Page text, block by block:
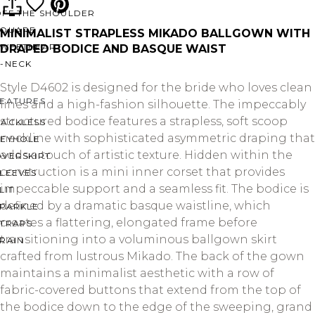
THE SHOULDER
NECK
MINIMALIST STRAPLESS MIKADO BALLGOWN WITH
DRAPED BODICE AND BASQUE WAIST
Style D4602 is designed for the bride who loves clean
lines and a high-fashion silhouette. The impeccably
structured bodice features a strapless, soft scoop
neckline with sophisticated asymmetric draping that
adds a touch of artistic texture. Hidden within the
construction is a mini inner corset that provides
impeccable support and a seamless fit. The bodice is
defined by a dramatic basque waistline, which
creates a flattering, elongated frame before
transitioning into a voluminous ballgown skirt
crafted from lustrous Mikado. The back of the gown
maintains a minimalist aesthetic with a row of
fabric-covered buttons that extend from the top of
the bodice down to the edge of the sweeping, grand